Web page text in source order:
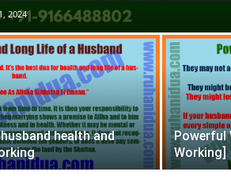
2024
health and
Powerful
Working]